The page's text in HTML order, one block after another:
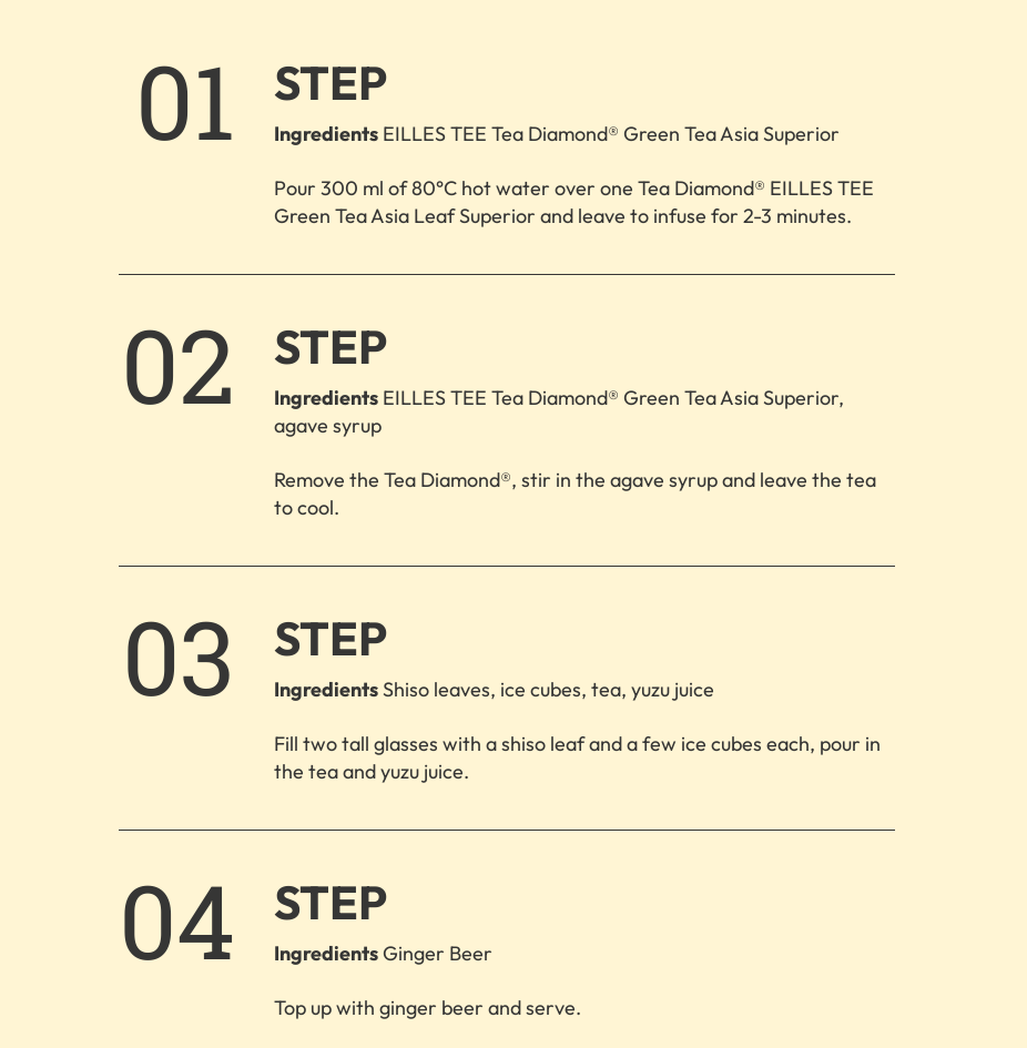
1.
STEP
Ingredients EILLES TEE Tea Diamond® Green Tea Asia Superior
Pour 300 ml of 80°C hot water over one Tea Diamond® EILLES TEE
Green Tea Asia Leaf Superior and leave to infuse for 2-3 minutes.
2.
STEP
Ingredients EILLES TEE Tea Diamond® Green Tea Asia Superior,
agave syrup
Remove the Tea Diamond®, stir in the agave syrup and leave the tea
to cool.
3.
STEP
IngredientsShiso leaves, ice cubes, tea, yuzu juice
Fill two tall glasses with a shiso leaf and a few ice cubes each, pour in
the tea and yuzu juice.
4.
STEP
IngredientsGinger Beer
Top up with ginger beer and serve.